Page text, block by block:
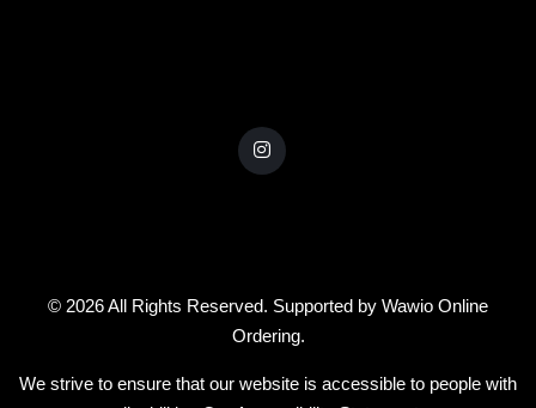
© 2026 All Rights Reserved. Supported by Wawio Online
Ordering.
We strive to ensure that our website is accessible to people with